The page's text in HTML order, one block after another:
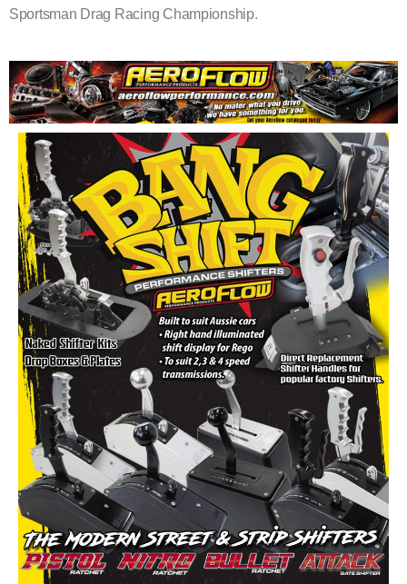
Sportsman Drag Racing Championship.